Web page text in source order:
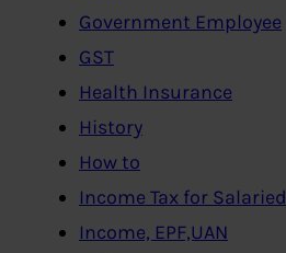
Government Employee
GST
Health Insurance
History
How to
Income Tax for Salaried
Income, EPF,UAN